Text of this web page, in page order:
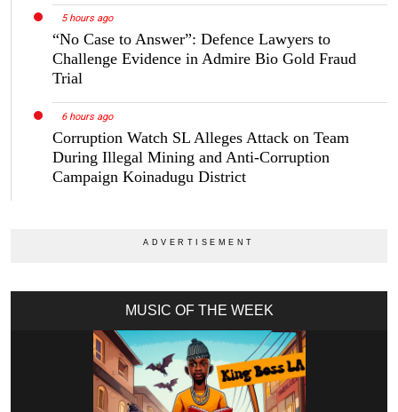
5 hours ago
“No Case to Answer”: Defence Lawyers to
Challenge Evidence in Admire Bio Gold Fraud
Trial
6 hours ago
Corruption Watch SL Alleges Attack on Team
During Illegal Mining and Anti-Corruption
Campaign Koinadugu District
MUSIC OF THE WEEK